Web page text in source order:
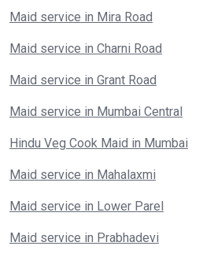
Maid service in Mira Road
Maid service in Charni Road
Maid service in Grant Road
Maid service in Mumbai Central
Hindu Veg Cook Maid in Mumbai
Maid service in Mahalaxmi
Maid service in Lower Parel
Maid service in Prabhadevi